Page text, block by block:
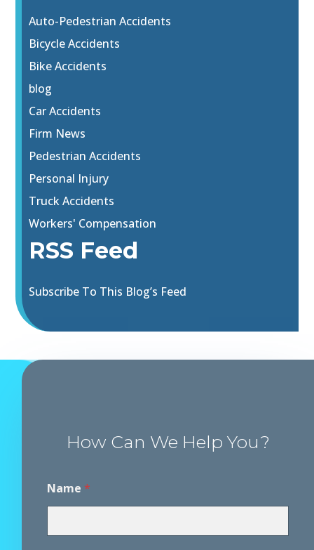
Auto-Pedestrian Accidents
Bicycle Accidents
Bike Accidents
blog
Car Accidents
Firm News
Pedestrian Accidents
Personal Injury
Truck Accidents
Workers' Compensation
RSS Feed
Subscribe To This Blog’s Feed
How Can We Help You?
Name *